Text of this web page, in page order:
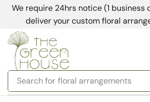
We require 24hrs notice (1 business
deliver your custom floral
Search for floral arrangements